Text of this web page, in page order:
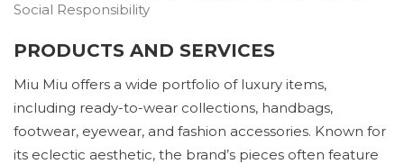
Social Responsibility
PRODUCTS AND SERVICES
Miu Miu offers a wide portfolio of luxury items,
including ready-to-wear collections, handbags,
footwear, eyewear, and fashion accessories. Known for
its eclectic aesthetic, the brand’s pieces often feature